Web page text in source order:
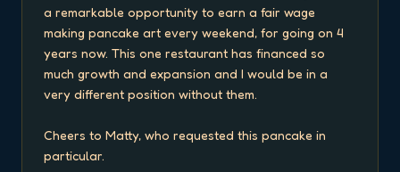
a remarkable opportunity to earn a fair wage
making pancake art every weekend, for going on 4
years now. This one restaurant has financed so
much growth and expansion and I would be in a
very different position without them.
Cheers to Matty, who requested this pancake in
particular.